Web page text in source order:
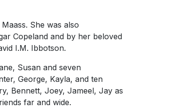
She was also
Copeland and by her beloved
I.M. Ibbotson.
Susan and seven
George, Kayla, and ten
Bennett, Joey, Jameel, Jay as
far and wide.